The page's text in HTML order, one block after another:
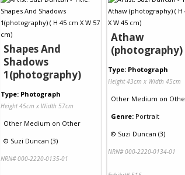
Shapes And
Shadows
1(photography)
Type: Photograph
Height 45cm x Width 57cm
Other Medium on Other
© Suzi Duncan (3)
NRN# 000-2220-0135-01
Athaw
(photography)
Type: Photograph
Height 43cm x Width 45cm
Other Medium on
Genre: Portrait
© Suzi Duncan (3)
NRN# 000-2220-0134-01